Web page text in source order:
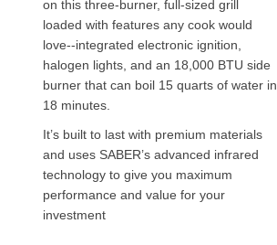
on this three-burner, full-sized grill
loaded with features any cook would
love--integrated electronic ignition,
halogen lights, and an 18,000 BTU side
burner that can boil 15 quarts of water in
18 minutes.
It’s built to last with premium materials
and uses SABER’s advanced infrared
technology to give you maximum
performance and value for your
investment